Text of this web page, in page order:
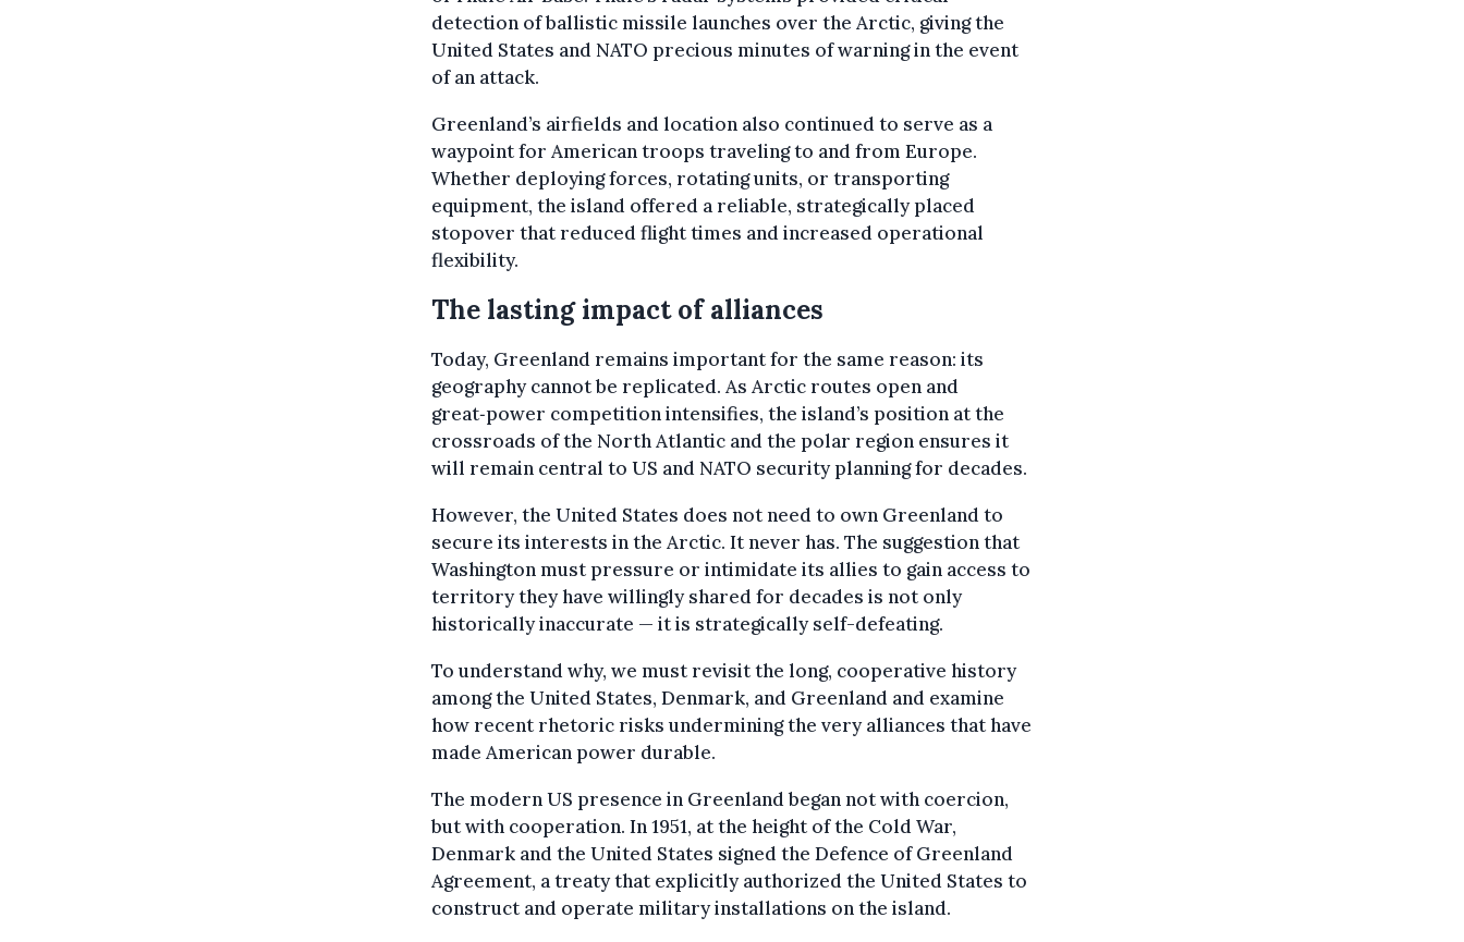
detection of ballistic missile launches over the Arctic, giving the
United States and NATO precious minutes of warning in the event
of an attack.
Greenland’s airfields and location also continued to serve as a
waypoint for American troops traveling to and from Europe.
Whether deploying forces, rotating units, or transporting
equipment, the island offered a reliable, strategically placed
stopover that reduced flight times and increased operational
flexibility.
The lasting impact of alliances
Today, Greenland remains important for the same reason: its
geography cannot be replicated. As Arctic routes open and
great‑power competition intensifies, the island’s position at the
crossroads of the North Atlantic and the polar region ensures it
will remain central to US and NATO security planning for decades.
However, the United States does not need to own Greenland to
secure its interests in the Arctic. It never has. The suggestion that
Washington must pressure or intimidate its allies to gain access to
territory they have willingly shared for decades is not only
historically inaccurate — it is strategically self-defeating.
To understand why, we must revisit the long, cooperative history
among the United States, Denmark, and Greenland and examine
how recent rhetoric risks undermining the very alliances that have
made American power durable.
The modern US presence in Greenland began not with coercion,
but with cooperation. In 1951, at the height of the Cold War,
Denmark and the United States signed the Defence of Greenland
Agreement, a treaty that explicitly authorized the United States to
construct and operate military installations on the island.